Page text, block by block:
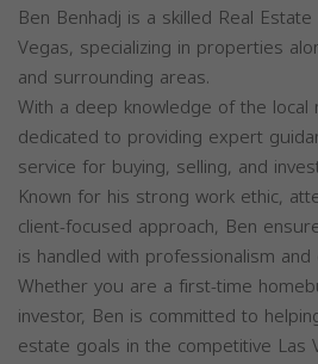
Ben Benhadj is a skilled Real
Vegas, specializing in properties
and surrounding areas.
With a deep knowledge of the local
dedicated to providing expert
service for buying, selling, and
Known for his strong work ethic,
client-focused approach, Ben
is handled with professionalism and
Whether you are a first-time
investor, Ben is committed to
estate goals in the competitive Las